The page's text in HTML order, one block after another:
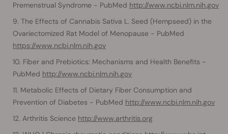
Premenstrual Syndrome - PubMed http://www.ncbi.nlm.nih.gov
The Effects of Cannabis Sativa L. Seed (Hempseed) in the
Ovariectomized Rat Model of Menopause - PubMed
https://www.ncbi.nlm.nih.gov
Fiber and Prebiotics: Mechanisms and Health Benefits -
PubMed http://www.ncbi.nlm.nih.gov
Metabolic Effects of Dietary Fiber Consumption and
Prevention of Diabetes - PubMed http://www.ncbi.nlm.nih.gov
Arthritis Science http://www.arthritis.org